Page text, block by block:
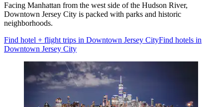
Facing Manhattan from the west side of the Hudson River,
Downtown Jersey City is packed with parks and historic
neighborhoods.
Find hotel + flight trips in Downtown Jersey CityFind hotels in
Downtown Jersey City